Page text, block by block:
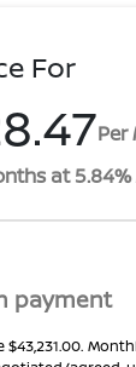
For
Per
at 5.84%
payment
$43,231.00.